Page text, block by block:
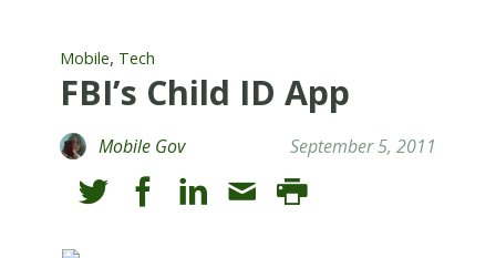
Mobile, Tech
FBI’s Child ID App
Mobile Gov September 5, 2011